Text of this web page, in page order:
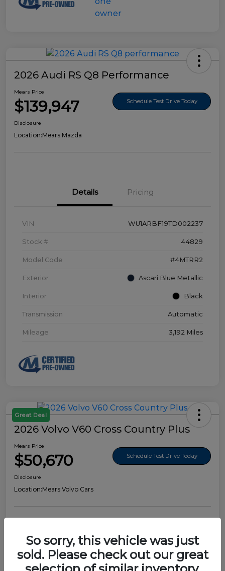
2026 Audi RS Q8 Performance
Mears Price
$139,947 Schedule Test Drive Today
Disclosure
Location:Mears Mazda
Details Pricing
VIN WU1ARBF19TD002237
Stock # 44829
Model Code #4MTRR2
Exterior Ascari Blue Metallic
Interior Black
Transmission Automatic
Mileage 3,192 Miles
Great Deal
2026 Volvo V60 Cross Country Plus
Mears Price
$50,670 Schedule Test Drive Today
Disclosure
Location:Mears Volvo Cars
Details Pricing
So sorry, this vehicle was just
sold. Please check out our great